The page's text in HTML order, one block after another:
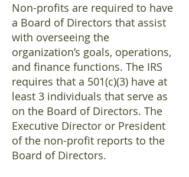
Non-profits are required to have
a Board of Directors that assist
with overseeing the
organization’s goals, operations,
and finance functions. The IRS
requires that a 501(c)(3) have at
least 3 individuals that serve as
on the Board of Directors. The
Executive Director or President
of the non-profit reports to the
Board of Directors.